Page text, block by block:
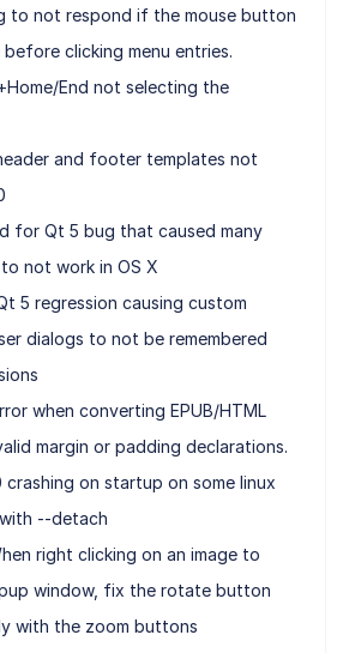
to not respond if the mouse button
clicking menu entries.
End not selecting the
and footer templates not
for Qt 5 bug that caused many
not work in OS X
5 regression causing custom
dialogs to not be remembered
when converting EPUB/HTML
margin or padding declarations.
on startup on some linux
--detach
right clicking on an image to
window, fix the rotate button
with the zoom buttons